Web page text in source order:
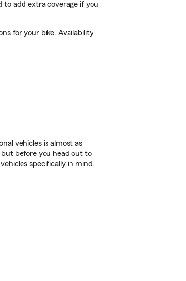
to add extra coverage if you
for your bike. Availability
vehicles is almost as
before you head out to
specifically in mind.